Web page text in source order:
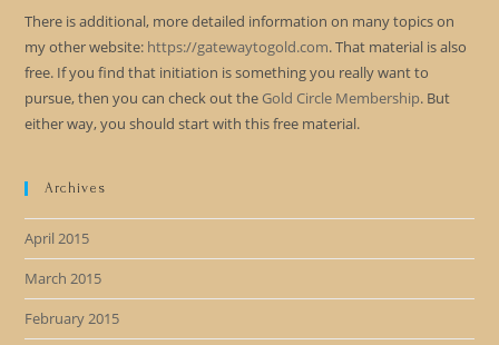
There is additional, more detailed information on many topics on
my other website: https://gatewaytogold.com. That material is also
free. If you find that initiation is something you really want to
pursue, then you can check out the Gold Circle Membership. But
either way, you should start with this free material.
Archives
April 2015
March 2015
February 2015